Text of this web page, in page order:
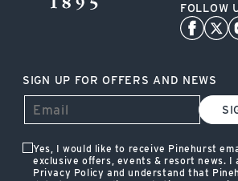
FOLLOW
SIGN UP FOR OFFERS AND NEWS
Yes, I would like to receive Pinehurst
exclusive offers, events & resort news. I
Privacy Policy and understand that